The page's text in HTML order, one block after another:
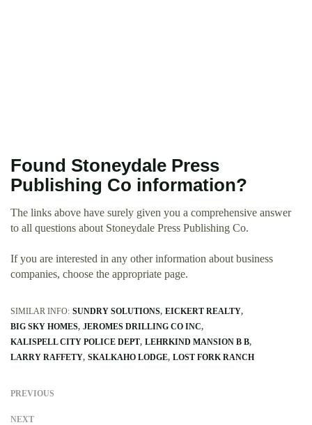
Found Stoneydale Press
Publishing Co information?
The links above have surely given you a comprehensive answer
to all questions about Stoneydale Press Publishing Co.
If you are interested in any other information about business
companies, choose the appropriate page.
SIMILAR INFO: SUNDRY SOLUTIONS EICKERT REALTY
BIG SKY HOMES JEROMES DRILLING CO INC
KALISPELL CITY POLICE DEPT LEHRKIND MANSION B B
LARRY RAFFETY SKALKAHO LODGE LOST FORK RANCH
PREVIOUS
NEXT